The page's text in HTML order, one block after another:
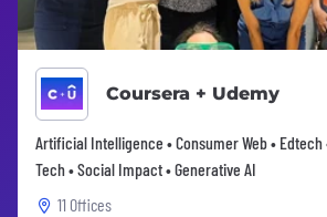
Coursera + Udemy
Artificial Intelligence • Consumer Web • Edtech
Tech • Social Impact • Generative AI
11 Offices